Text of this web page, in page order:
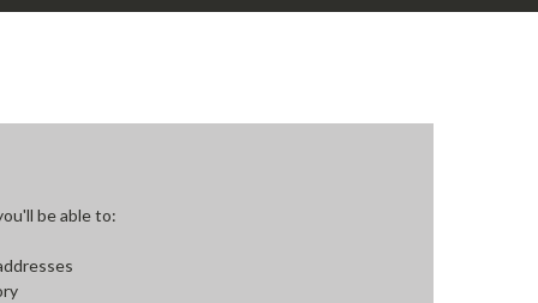
be able to: